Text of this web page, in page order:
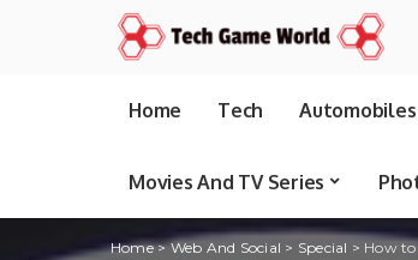
Home Tech Automobiles
Movies And TV Series
Home>Web And Social > Special > How